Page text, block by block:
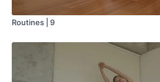
Routines | 9